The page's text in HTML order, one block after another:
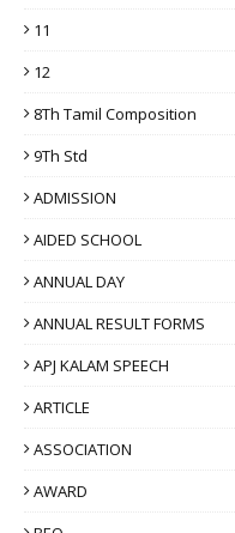
11
12
8Th Tamil Composition
9Th Std
ADMISSION
AIDED SCHOOL
ANNUAL DAY
ANNUAL RESULT FORMS
APJ KALAM SPEECH
ARTICLE
ASSOCIATION
AWARD